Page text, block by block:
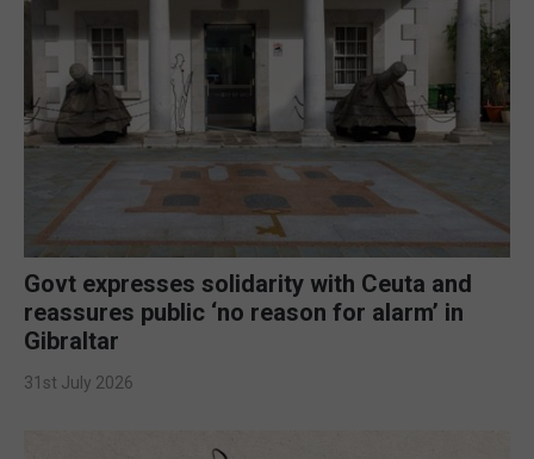
Govt expresses solidarity with Ceuta and
reassures public ‘no reason for alarm’ in
Gibraltar
31st July 2026